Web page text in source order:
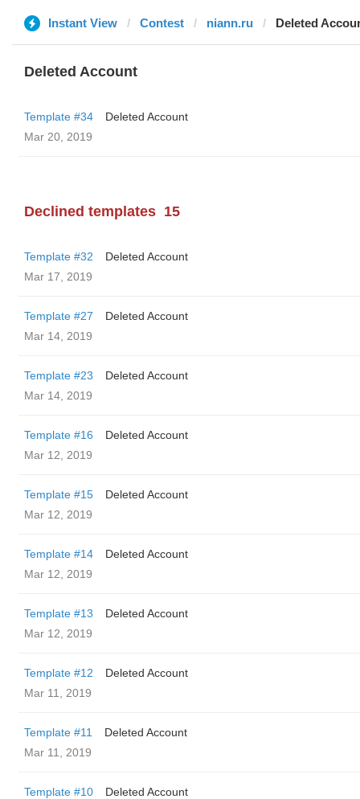
Instant View Contest niann.ru Deleted
Deleted Account
Template #34
Deleted Account
Mar 20, 2019
Declined templates 15
Template #32
Deleted Account
Mar 17, 2019
Template #27
Deleted Account
Mar 14, 2019
Template #23
Deleted Account
Mar 14, 2019
Template #16
Deleted Account
Mar 12, 2019
Template #15
Deleted Account
Mar 12, 2019
Template #14
Deleted Account
Mar 12, 2019
Template #13
Deleted Account
Mar 12, 2019
Template #12
Deleted Account
Mar 11, 2019
Template #11
Deleted Account
Mar 11, 2019
Template #10
Deleted Account